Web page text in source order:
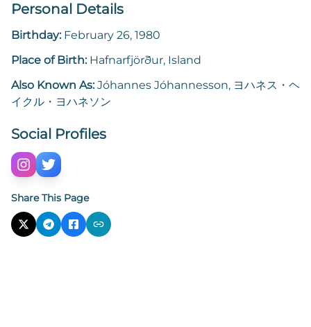
Personal Details
Birthday: February 26, 1980
Place of Birth: Hafnarfjörður, Island
Also Known As:Jóhannes Jóhannesson, ヨハネス・ヘ
イクル・ヨハネソン
Social Profiles
Share This Page